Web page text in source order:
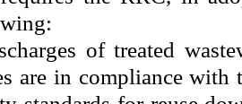
of treated
are in compliance with